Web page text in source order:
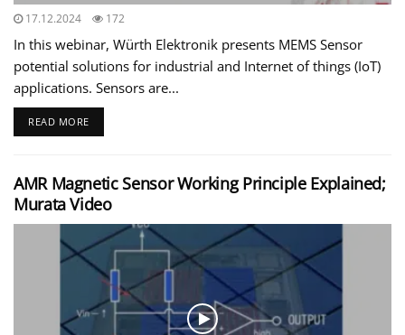
17.12.2024 172
In this webinar, Würth Elektronik presents MEMS Sensor
potential solutions for industrial and Internet of things (IoT)
applications. Sensors are...
READ MORE
AMR Magnetic Sensor Working Principle Explained;
Murata Video